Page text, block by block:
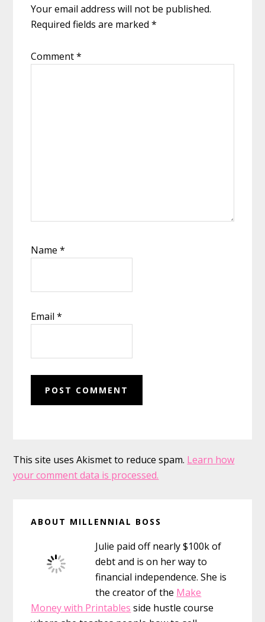
Your email address will not be published.
Required fields are marked*
Comment*
Name*
Email*
This site uses Akismet to reduce spam. Learn how
your comment data is processed.
Sidebar
ABOUT MILLENNIAL BOSS
Julie paid off nearly $100k of
debt and is on her way to
financial independence. She is
the creator of the Make
Money with Printables side hustle course